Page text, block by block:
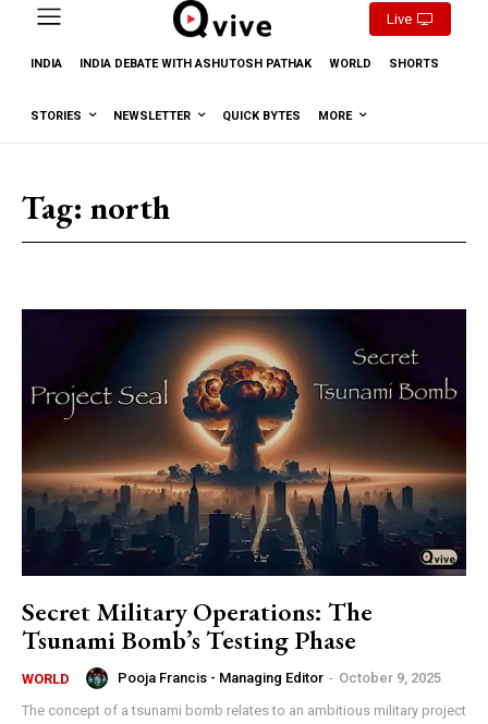
Live
INDIA INDIA DEBATE WITH ASHUTOSH PATHAK WORLD SHORTS
STORIES NEWSLETTER QUICK BYTES MORE
Tag: north
Secret Military Operations: The
Tsunami Bomb’s Testing Phase
WORLD Pooja Francis - Managing Editor - October 9, 2025
The concept of a tsunami bomb relates to an ambitious military project